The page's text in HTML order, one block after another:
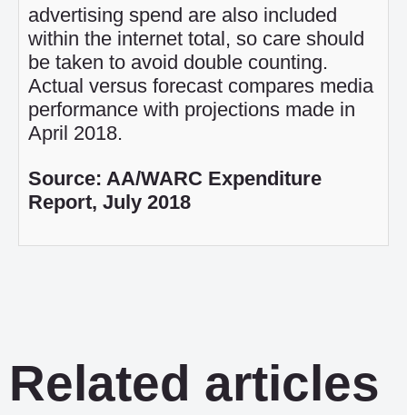
advertising spend are also included
within the internet total, so care should
be taken to avoid double counting.
Actual versus forecast compares media
performance with projections made in
April 2018.
Source: AA/WARC Expenditure
Report, July 2018
Related articles